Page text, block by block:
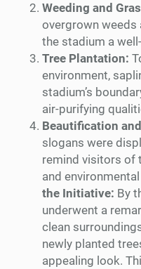
Weeding and
overgrown
the stadium a
Tree Plantation:
environment,
stadium’s
air-purifying
Beautification
slogans were
remind visitors of
and
the Initiative: By
underwent a
clean
newly planted
appealing look.